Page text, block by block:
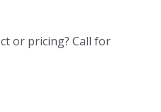
or pricing? Call for